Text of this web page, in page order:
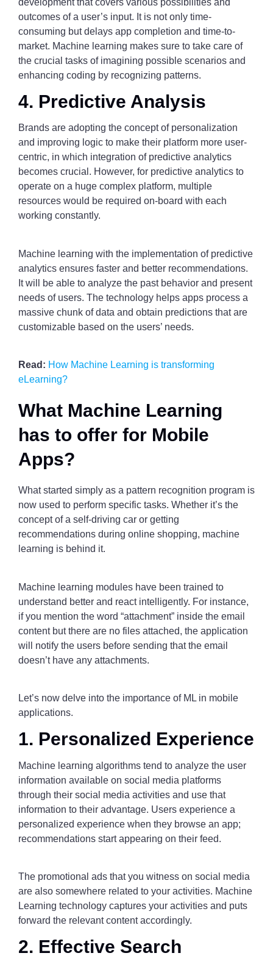
outcomes of a user’s input. It is not only time-
consuming but delays app completion and time-to-
market. Machine learning makes sure to take care of
the crucial tasks of imagining possible scenarios and
enhancing coding by recognizing patterns.
4. Predictive Analysis
Brands are adopting the concept of personalization
and improving logic to make their platform more user-
centric, in which integration of predictive analytics
becomes crucial. However, for predictive analytics to
operate on a huge complex platform, multiple
resources would be required on-board with each
working constantly.
Machine learning with the implementation of predictive
analytics ensures faster and better recommendations.
It will be able to analyze the past behavior and present
needs of users. The technology helps apps process a
massive chunk of data and obtain predictions that are
customizable based on the users’ needs.
Read: How Machine Learning is transforming
eLearning?
What Machine Learning
has to offer for Mobile
Apps?
What started simply as a pattern recognition program is
now used to perform specific tasks. Whether it’s the
concept of a self-driving car or getting
recommendations during online shopping, machine
learning is behind it.
Machine learning modules have been trained to
understand better and react intelligently. For instance,
if you mention the word “attachment” inside the email
content but there are no files attached, the application
will notify the users before sending that the email
doesn’t have any attachments.
Let’s now delve into the importance of ML in mobile
applications.
1. Personalized Experience
Machine learning algorithms tend to analyze the user
information available on social media platforms
through their social media activities and use that
information to their advantage. Users experience a
personalized experience when they browse an app;
recommendations start appearing on their feed.
The promotional ads that you witness on social media
are also somewhere related to your activities. Machine
Learning technology captures your activities and puts
forward the relevant content accordingly.
2. Effective Search